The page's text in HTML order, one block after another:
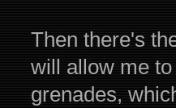
Then there's
will allow me
grenades,